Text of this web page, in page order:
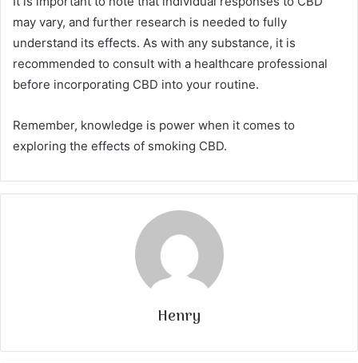
may vary, and further research is needed to fully
understand its effects. As with any substance, it is
recommended to consult with a healthcare professional
before incorporating CBD into your routine.
Remember, knowledge is power when it comes to
exploring the effects of smoking CBD.
Henry